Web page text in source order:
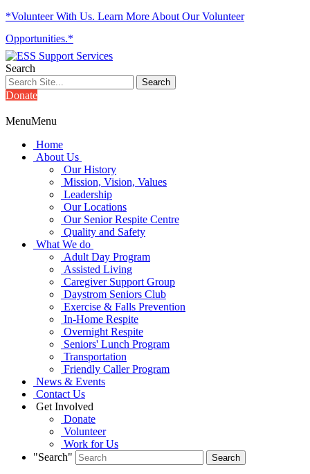
*Volunteer With Us. Learn More About Our Volunteer
Opportunities.*
Search
Donate
MenuMenu
Home
About Us
Our History
Mission, Vision, Values
Leadership
Our Locations
Our Senior Respite Centre
Quality and Safety
What We do
Adult Day Program
Assisted Living
Caregiver Support Group
Daystrom Seniors Club
Exercise & Falls Prevention
In-Home Respite
Overnight Respite
Seniors' Lunch Program
Transportation
Friendly Caller Program
News & Events
Contact Us
Get Involved
Donate
Volunteer
Work for Us
"Search"